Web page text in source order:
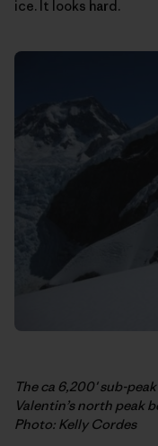
ice. It looks hard.
The ca 6,200′ sub-
Valentin’s north peak
Photo: Kelly Cordes